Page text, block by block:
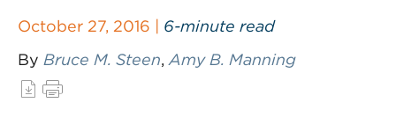
October 27, 2016 | 6-minute read
By Bruce M. Steen, Amy B. Manning